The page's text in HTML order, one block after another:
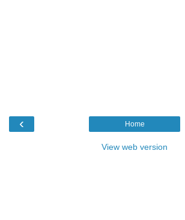
‹ Home
View web version